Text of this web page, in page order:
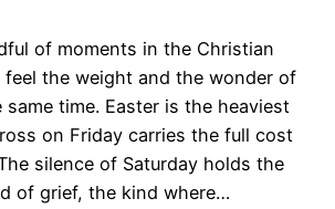
of moments in the Christian
feel the weight and the wonder of
time. Easter is the heaviest
on Friday carries the full cost
silence of Saturday holds the
of grief, the kind where…